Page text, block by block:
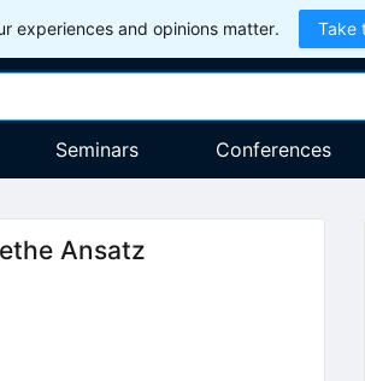
experiences and opinions matter. Take
Seminars Conferences
Ansatz